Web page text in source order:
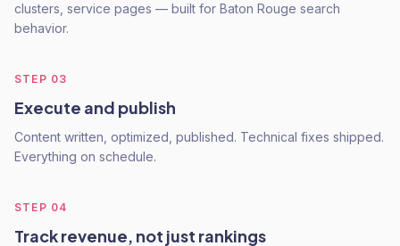
clusters, service pages — built for Baton Rouge search
behavior.
STEP 03
Execute and publish
Content written, optimized, published. Technical fixes shipped.
Everything on schedule.
STEP 04
Track revenue, not just rankings